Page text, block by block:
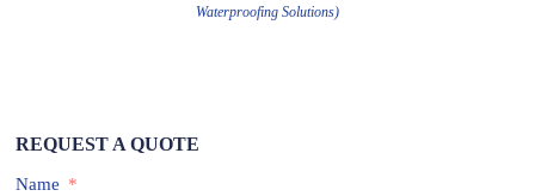
Waterproofing Solutions)
REQUEST A QUOTE
Name